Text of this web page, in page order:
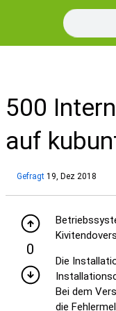
500
auf
Gefragt 19, Dez 2018
0
Die
Bei dem
die